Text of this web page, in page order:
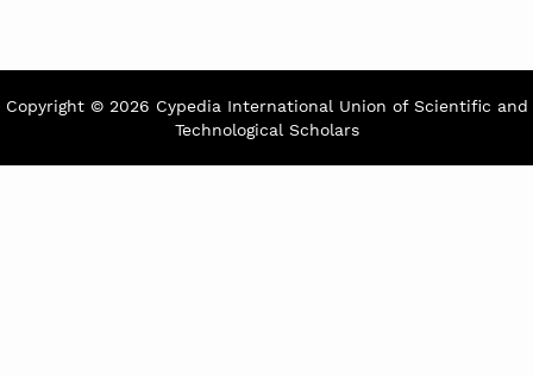
Copyright © 2026 Cypedia International Union of Scientific and
Technological Scholars